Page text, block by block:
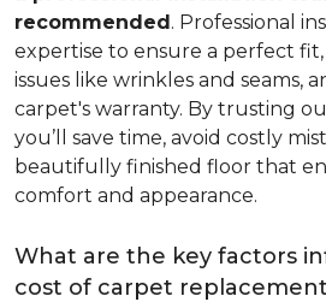
recommended. Professional
expertise to ensure a perfect
issues like wrinkles and seams,
carpet's warranty. By trusting
you’ll save time, avoid costly
beautifully finished floor that
comfort and appearance.
What are the key factors
cost of carpet